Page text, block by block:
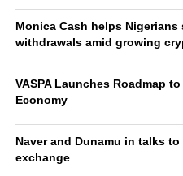
Monica Cash helps
withdrawals amid growing
VASPA Launches Roadmap
Economy
Naver and Dunamu in talks
exchange